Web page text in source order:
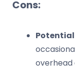
Cons:
overhead